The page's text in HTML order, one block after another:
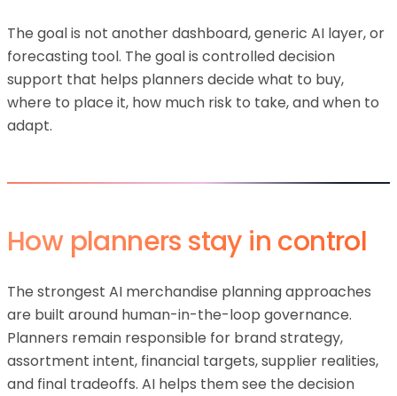
The goal is not another dashboard, generic AI layer, or
forecasting tool. The goal is controlled decision
support that helps planners decide what to buy,
where to place it, how much risk to take, and when to
adapt.
How planners stay in control
The strongest AI merchandise planning approaches
are built around human-in-the-loop governance.
Planners remain responsible for brand strategy,
assortment intent, financial targets, supplier realities,
and final tradeoffs. AI helps them see the decision